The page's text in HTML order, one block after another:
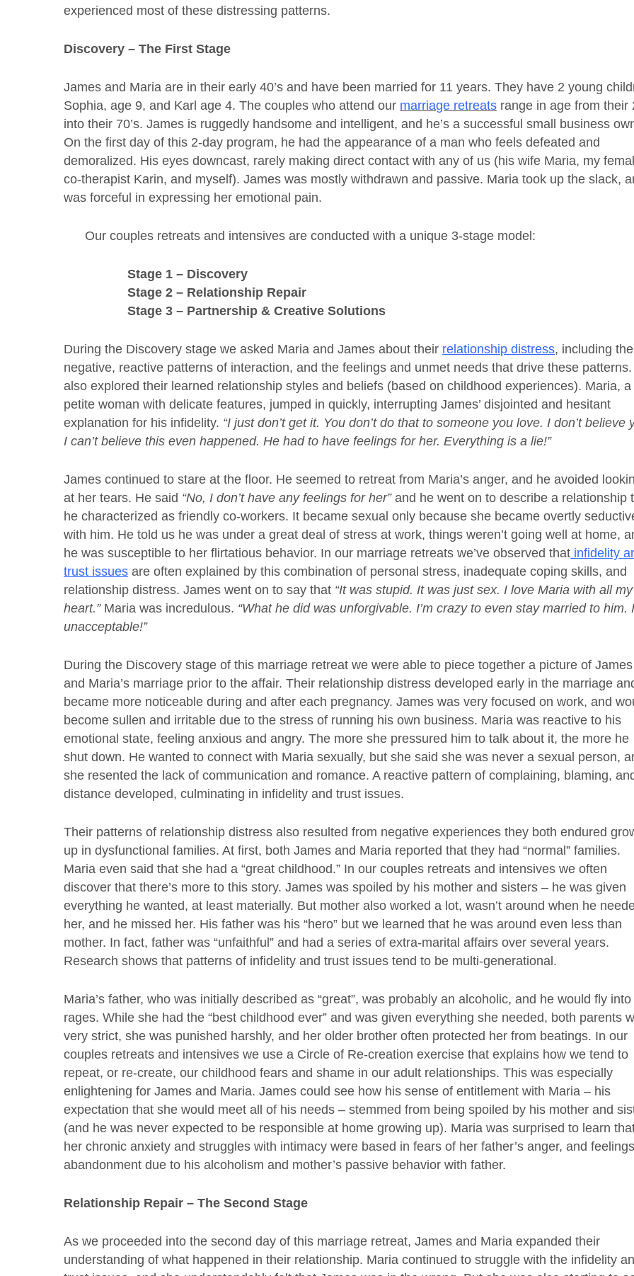
experienced most of these distressing patterns.
Discovery – The First Stage
James and Maria are in their early 40’s and have been married for 11 years. They have 2 young
Sophia, age 9, and Karl age 4. The couples who attend our marriage retreats range in age from their
into their 70’s. James is ruggedly handsome and intelligent, and he’s a successful small business
On the first day of this 2-day program, he had the appearance of a man who feels defeated and
demoralized. His eyes downcast, rarely making direct contact with any of us (his wife Maria, my
co-therapist Karin, and myself). James was mostly withdrawn and passive. Maria took up the slack,
was forceful in expressing her emotional pain.
Our couples retreats and intensives are conducted with a unique 3-stage model:
Stage 1 – Discovery
Stage 2 – Relationship Repair
Stage 3 – Partnership & Creative Solutions
During the Discovery stage we asked Maria and James about their relationship distress, including
negative, reactive patterns of interaction, and the feelings and unmet needs that drive these
also explored their learned relationship styles and beliefs (based on childhood experiences). Maria, a
petite woman with delicate features, jumped in quickly, interrupting James’ disjointed and hesitant
explanation for his infidelity. “I just don’t get it. You don’t do that to someone you love. I don’t believe
I can’t believe this even happened. He had to have feelings for her. Everything is a lie!”
James continued to stare at the floor. He seemed to retreat from Maria’s anger, and he avoided
at her tears. He said “No, I don’t have any feelings for her”and he went on to describe a relationship
he characterized as friendly co-workers. It became sexual only because she became overtly
with him. He told us he was under a great deal of stress at work, things weren’t going well at home,
he was susceptible to her flirtatious behavior. In our marriage retreats we’ve observed that infidelity
trust issues are often explained by this combination of personal stress, inadequate coping skills, and
relationship distress. James went on to say that “It was stupid. It was just sex. I love Maria with all my
heart.”Maria was incredulous. “What he did was unforgivable. I’m crazy to even stay married to him.
unacceptable!”
During the Discovery stage of this marriage retreat we were able to piece together a picture of James
and Maria’s marriage prior to the affair. Their relationship distress developed early in the marriage
became more noticeable during and after each pregnancy. James was very focused on work, and
become sullen and irritable due to the stress of running his own business. Maria was reactive to his
emotional state, feeling anxious and angry. The more she pressured him to talk about it, the more he
shut down. He wanted to connect with Maria sexually, but she said she was never a sexual person,
she resented the lack of communication and romance. A reactive pattern of complaining, blaming,
distance developed, culminating in infidelity and trust issues.
Their patterns of relationship distress also resulted from negative experiences they both endured
up in dysfunctional families. At first, both James and Maria reported that they had “normal” families.
Maria even said that she had a “great childhood.” In our couples retreats and intensives we often
discover that there’s more to this story. James was spoiled by his mother and sisters – he was given
everything he wanted, at least materially. But mother also worked a lot, wasn’t around when he
her, and he missed her. His father was his “hero” but we learned that he was around even less than
mother. In fact, father was “unfaithful” and had a series of extra-marital affairs over several years.
Research shows that patterns of infidelity and trust issues tend to be multi-generational.
Maria’s father, who was initially described as “great”, was probably an alcoholic, and he would fly into
rages. While she had the “best childhood ever” and was given everything she needed, both parents
very strict, she was punished harshly, and her older brother often protected her from beatings. In our
couples retreats and intensives we use a Circle of Re-creation exercise that explains how we tend to
repeat, or re-create, our childhood fears and shame in our adult relationships. This was especially
enlightening for James and Maria. James could see how his sense of entitlement with Maria – his
expectation that she would meet all of his needs – stemmed from being spoiled by his mother and
(and he was never expected to be responsible at home growing up). Maria was surprised to learn
her chronic anxiety and struggles with intimacy were based in fears of her father’s anger, and
abandonment due to his alcoholism and mother’s passive behavior with father.
Relationship Repair – The Second Stage
As we proceeded into the second day of this marriage retreat, James and Maria expanded their
understanding of what happened in their relationship. Maria continued to struggle with the infidelity